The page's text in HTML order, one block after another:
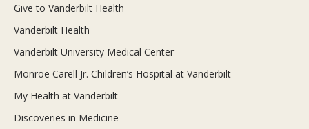
Give to Vanderbilt Health
Vanderbilt Health
Vanderbilt University Medical Center
Monroe Carell Jr. Children’s Hospital at Vanderbilt
My Health at Vanderbilt
Discoveries in Medicine